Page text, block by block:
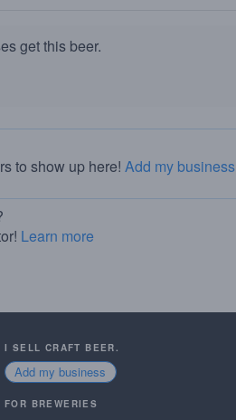
get this beer.
to show up here! Add my business
Learn more
I SELL CRAFT BEER.
Add my business
FOR BREWERIES